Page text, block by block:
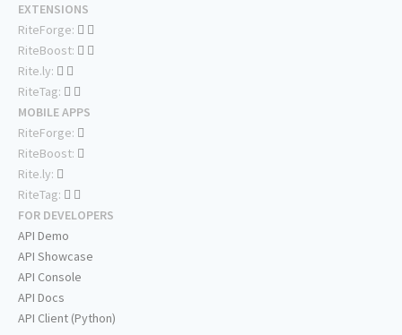
EXTENSIONS
RiteForge:
RiteBoost:
Rite.ly:
RiteTag:
MOBILE APPS
RiteForge:
RiteBoost:
Rite.ly:
RiteTag:
FOR DEVELOPERS
API Demo
API Showcase
API Console
API Docs
API Client (Python)